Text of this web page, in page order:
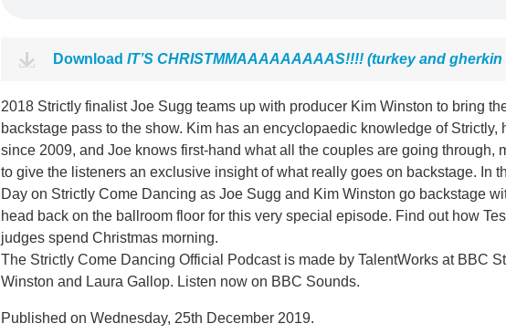
Download IT’S CHRISTMMAAAAAAAAAS!!!! (turkey and
2018 Strictly finalist Joe Sugg teams up with producer Kim Winston to bring
backstage pass to the show. Kim has an encyclopaedic knowledge of Strictly,
since 2009, and Joe knows first-hand what all the couples are going through,
to give the listeners an exclusive insight of what really goes on backstage. In
Day on Strictly Come Dancing as Joe Sugg and Kim Winston go backstage
head back on the ballroom floor for this very special episode. Find out how
judges spend Christmas morning.
The Strictly Come Dancing Official Podcast is made by TalentWorks at BBC
Winston and Laura Gallop. Listen now on BBC Sounds.
Published on Wednesday, 25th December 2019.